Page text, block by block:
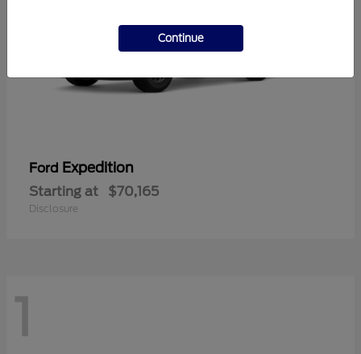
Ford Expedition
Starting at $70,165
Disclosure
1
Continue